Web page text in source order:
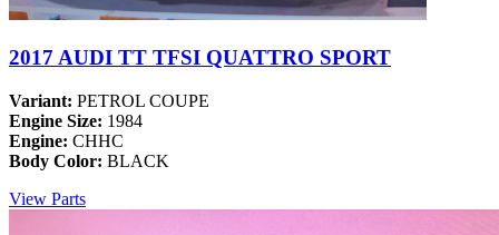
2017 AUDI TT TFSI QUATTRO SPORT
Variant: PETROL COUPE
Engine Size: 1984
Engine: CHHC
Body Color: BLACK
View Parts